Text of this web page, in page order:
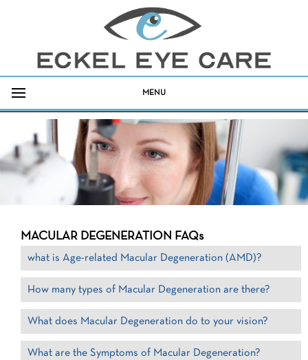
MENU
MACULAR DEGENERATION FAQs
what is Age-related Macular Degeneration (AMD)?
How many types of Macular Degeneration are there?
What does Macular Degeneration do to your vision?
What are the Symptoms of Macular Degeneration?